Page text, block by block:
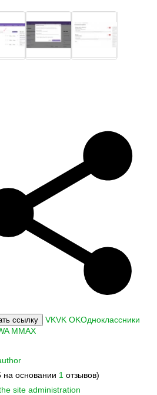
ссылку VKVK OKОдноклассники
MMAX
основании 1 отзывов)
site administration